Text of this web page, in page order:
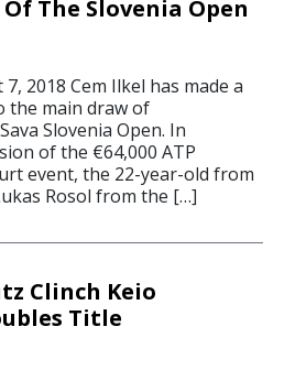
The Slovenia Open
7, 2018 Cem Ilkel has made a
the main draw of
Slovenia Open. In
of the €64,000 ATP
event, the 22-year-old from
Rosol from the […]
Clinch Keio
Title